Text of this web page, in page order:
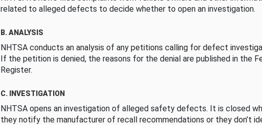
related to alleged defects to decide whether to open an investigation.
B. ANALYSIS
NHTSA conducts an analysis of any petitions calling for defect
If the petition is denied, the reasons for the denial are published in the
Register.
C. INVESTIGATION
NHTSA opens an investigation of alleged safety defects. It is closed
they notify the manufacturer of recall recommendations or they don’t